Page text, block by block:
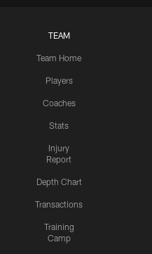
TEAM
Team Home
Players
Coaches
Stats
Injury
Report
Depth Chart
Transactions
Training
Camp